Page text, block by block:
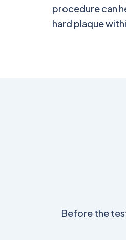
procedure can
hard plaque
Before the